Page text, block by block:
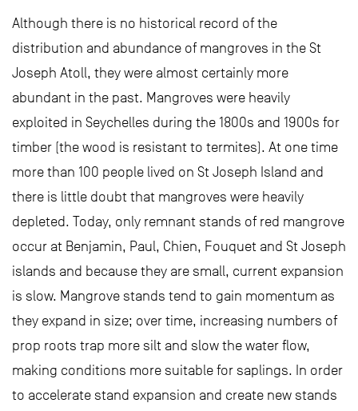
Although there is no historical record of the
distribution and abundance of mangroves in the St
Joseph Atoll, they were almost certainly more
abundant in the past. Mangroves were heavily
exploited in Seychelles during the 1800s and 1900s for
timber (the wood is resistant to termites). At one time
more than 100 people lived on St Joseph Island and
there is little doubt that mangroves were heavily
depleted. Today, only remnant stands of red mangrove
occur at Benjamin, Paul, Chien, Fouquet and St Joseph
islands and because they are small, current expansion
is slow. Mangrove stands tend to gain momentum as
they expand in size; over time, increasing numbers of
prop roots trap more silt and slow the water flow,
making conditions more suitable for saplings. In order
to accelerate stand expansion and create new stands